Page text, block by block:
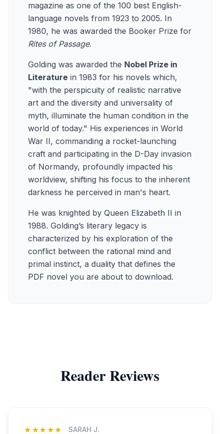
magazine as one of the 100 best English-
language novels from 1923 to 2005. In
1980, he was awarded the Booker Prize for
Rites of Passage.
Golding was awarded the Nobel Prize in
Literature in 1983 for his novels which,
"with the perspicuity of realistic narrative
art and the diversity and universality of
myth, illuminate the human condition in the
world of today." His experiences in World
War II, commanding a rocket-launching
craft and participating in the D-Day invasion
of Normandy, profoundly impacted his
worldview, shifting his focus to the inherent
darkness he perceived in man's heart.
He was knighted by Queen Elizabeth II in
1988. Golding’s literary legacy is
characterized by his exploration of the
conflict between the rational mind and
primal instinct, a duality that defines the
PDF novel you are about to download.
Reader Reviews
★★★★★ SARAH J.